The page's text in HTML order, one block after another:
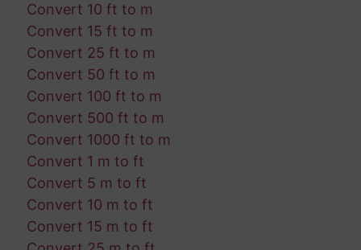
Convert 10 ft to m
Convert 15 ft to m
Convert 25 ft to m
Convert 50 ft to m
Convert 100 ft to m
Convert 500 ft to m
Convert 1000 ft to m
Convert 1 m to ft
Convert 5 m to ft
Convert 10 m to ft
Convert 15 m to ft